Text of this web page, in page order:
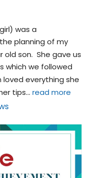
was a
planning of my
old son.  She gave us
which we followed
loved everything she
tips... read more